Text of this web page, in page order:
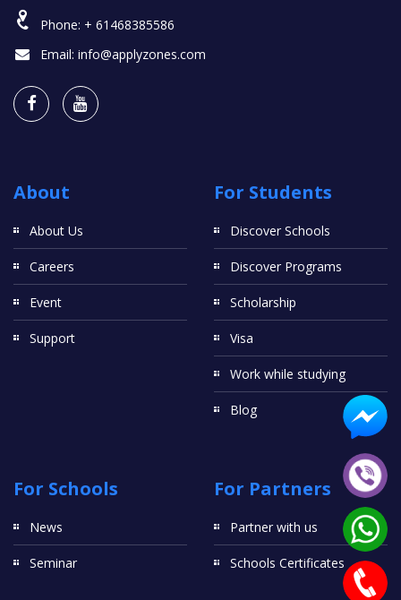
Phone: + 61468385586
Email: info@applyzones.com
About
About Us
Careers
Event
Support
For Students
Discover Schools
Discover Programs
Scholarship
Visa
Work while studying
Blog
For Schools
News
Seminar
For Partners
Partner with us
Schools Certificates